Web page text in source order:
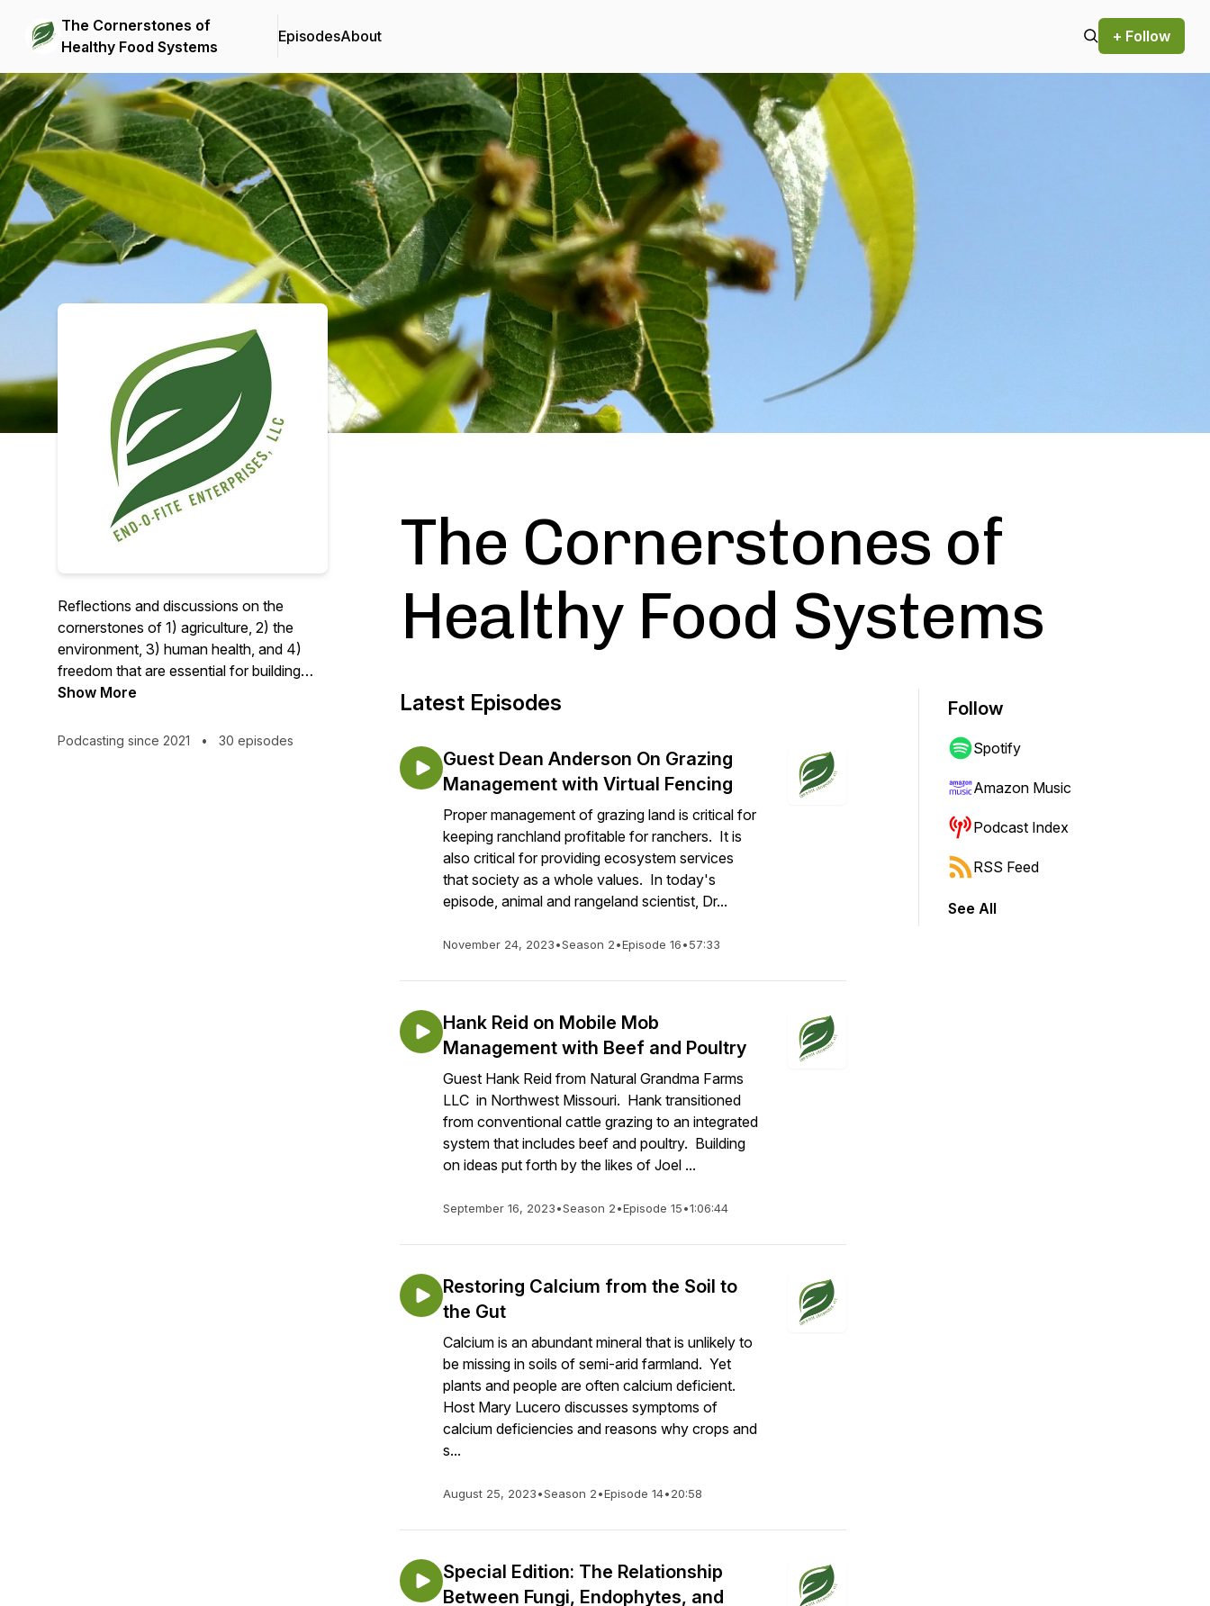
The Cornerstones of
Healthy Food Systems
EpisodesAbout + Follow
Podcast Background Image
Reflections and discussions on the
cornerstones of 1) agriculture, 2) the
environment, 3) human health, and 4)
freedom that are essential for building
healthy food systems and prosperous
Show More
Podcasting since 2021 • 30 episodes
The Cornerstones of
Healthy Food Systems
Latest Episodes
Guest Dean Anderson On Grazing
Management with Virtual Fencing
Proper management of grazing land is critical for
keeping ranchland profitable for ranchers. It is
also critical for providing ecosystem services
that society as a whole values. In today's
episode, animal and rangeland scientist, Dr...
November 24, 2023•Season 2•Episode 16•57:33
Hank Reid on Mobile Mob
Management with Beef and Poultry
Guest Hank Reid from Natural Grandma Farms
LLC in Northwest Missouri. Hank transitioned
from conventional cattle grazing to an integrated
system that includes beef and poultry. Building
on ideas put forth by the likes of Joel ...
September 16, 2023•Season 2•Episode 15•1:06:44
Restoring Calcium from the Soil to
the Gut
Calcium is an abundant mineral that is unlikely to
be missing in soils of semi-arid farmland. Yet
plants and people are often calcium deficient.
Host Mary Lucero discusses symptoms of
calcium deficiencies and reasons why crops and
s...
August 25, 2023•Season 2•Episode 14•20:58
Special Edition: The Relationship
Between Fungi, Endophytes, and
Follow
Spotify
Amazon Music
Podcast Index
RSS Feed
See All